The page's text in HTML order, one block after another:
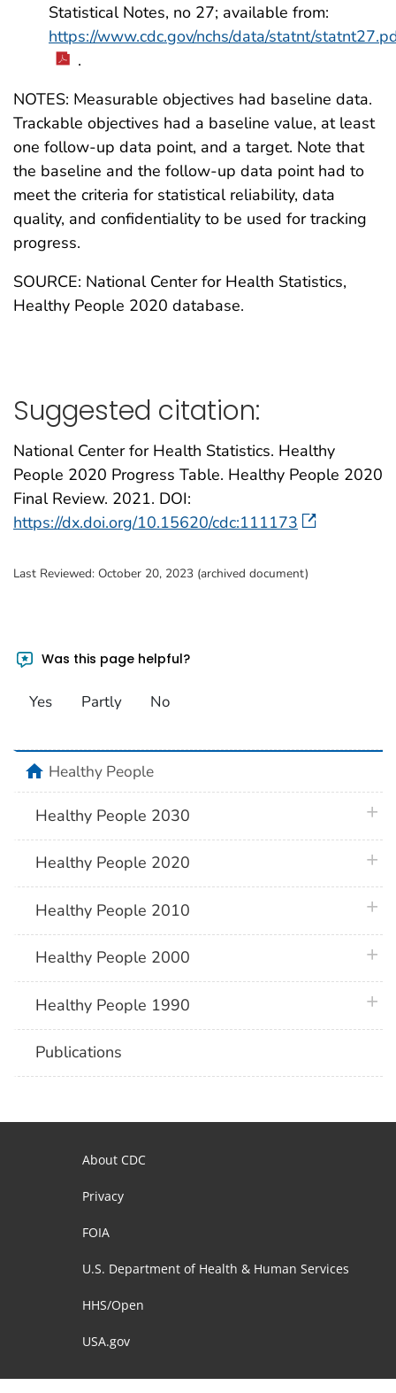
Statistical Notes, no 27; available from:
https://www.cdc.gov/nchs/data/statnt/
.
NOTES: Measurable objectives had baseline data.
Trackable objectives had a baseline value, at least
one follow-up data point, and a target. Note that
the baseline and the follow-up data point had to
meet the criteria for statistical reliability, data
quality, and confidentiality to be used for tracking
progress.
SOURCE: National Center for Health Statistics,
Healthy People 2020 database.
Suggested citation:
National Center for Health Statistics. Healthy
People 2020 Progress Table. Healthy People 2020
Final Review. 2021. DOI:
https://dx.doi.org/10.15620/cdc:111173
Last Reviewed: October 20, 2023 (archived document)
Was this page helpful?
Yes Partly No
homeHealthy People
Healthy People 2030
Healthy People 2020
Healthy People 2010
Healthy People 2000
Healthy People 1990
Publications
About CDC
Privacy
FOIA
U.S. Department of Health & Human Services
HHS/Open
USA.gov